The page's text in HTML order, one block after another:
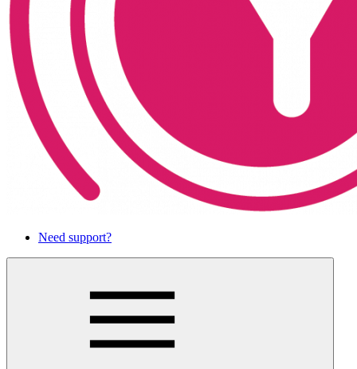
Need support?